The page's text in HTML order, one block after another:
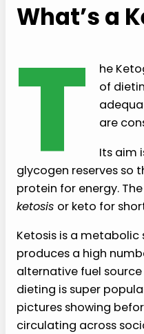
What’s a
T
he
of
are
Its aim
glycogen reserves so
protein for energy.
ketosis or keto for
Ketosis is a metabolic
produces a high
alternative fuel
dieting is super
pictures showing
circulating across